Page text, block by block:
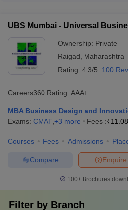
impact projects
- CAP (Centralized Admission
document submission deadlines -
announcements - Seat acceptance
deadlines - Reporting to the
formalities
UBS Mumbai - Universal
Ownership: Private
Raigad
Maharashtra
Rating: 4.3/5 100
Careers360 Rating: AAA+
MBA Business Design and
Exams: CMAT +3 more Fees :₹
Courses Fees Admissions
Enquire
Compare
100+ Brochures
Filter by Branch